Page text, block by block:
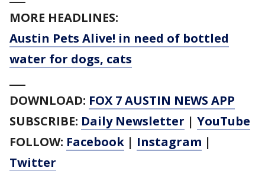
MORE HEADLINES:
Austin Pets Alive! in need of bottled
water for dogs, cats
DOWNLOAD: FOX 7 AUSTIN NEWS APP
SUBSCRIBE: Daily Newsletter | YouTube
FOLLOW: Facebook | Instagram |
Twitter